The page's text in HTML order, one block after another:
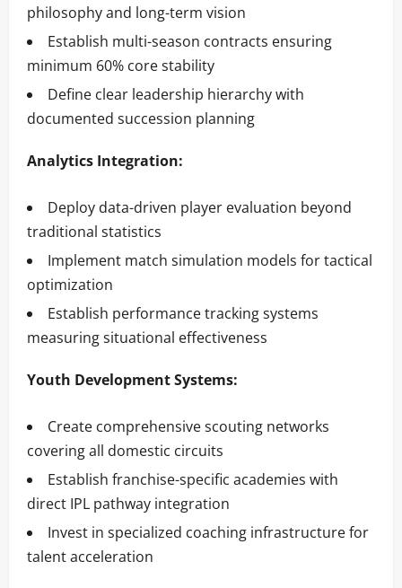
philosophy and long-term vision
Establish multi-season contracts ensuring
minimum 60% core stability
Define clear leadership hierarchy with
documented succession planning
Analytics Integration:
Deploy data-driven player evaluation beyond
traditional statistics
Implement match simulation models for tactical
optimization
Establish performance tracking systems
measuring situational effectiveness
Youth Development Systems:
Create comprehensive scouting networks
covering all domestic circuits
Establish franchise-specific academies with
direct IPL pathway integration
Invest in specialized coaching infrastructure for
talent acceleration